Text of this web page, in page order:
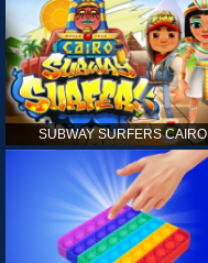
SUBWAY SURFERS CAIRO